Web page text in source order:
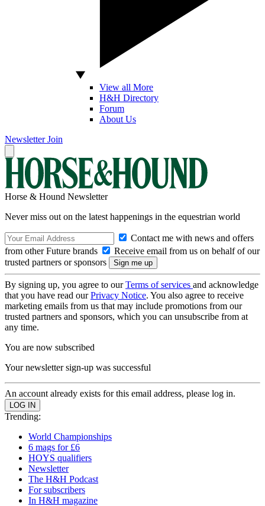
View all More
H&H Directory
Forum
About Us
Newsletter Join
Horse & Hound Newsletter
Never miss out on the latest happenings in the equestrian world
Contact me with news and offers
from other Future brands
Receive email from us on behalf of our
trusted partners or sponsors
By signing up, you agree to ourTerms of services and acknowledge
that you have read ourPrivacy Notice. You also agree to receive
marketing emails from us that may include promotions from our
trusted partners and sponsors, which you can unsubscribe from at
any time.
You are now subscribed
Your newsletter sign-up was successful
An account already exists for this email address, please log in.
Trending:
World Championships
6 mags for £6
HOYS qualifiers
Newsletter
The H&H Podcast
For subscribers
In H&H magazine